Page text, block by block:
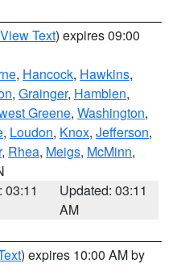
View Text) expires 09:00
, Hancock, Hawkins,
, Grainger, Hamblen,
Greene, Washington,
, Loudon, Knox, Jefferson,
, Rhea, Meigs, McMinn,
03:11
Updated: 03:11
AM
) expires 10:00 AM by